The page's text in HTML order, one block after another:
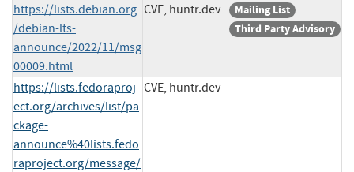
https://lists.debian.org
/debian-lts-
announce/2022/11/msg
00009.html
CVE, huntr.dev
Mailing List
Third Party Advisory
https://lists.fedoraproj
ect.org/archives/list/pa
ckage-
announce%40lists.fedo
raproject.org/message/
CVE, huntr.dev